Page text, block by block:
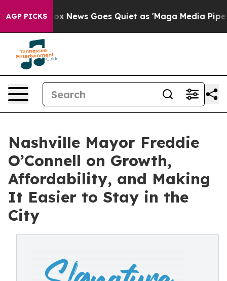
AGP PICKS
Exist Fox News Goes Quiet as 'Maga Media
Nashville Mayor Freddie
O’Connell on Growth,
Affordability, and Making
It Easier to Stay in the
City